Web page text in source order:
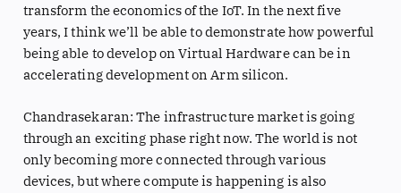
transform the economics of the IoT. In the next five
years, I think we’ll be able to demonstrate how powerful
being able to develop on Virtual Hardware can be in
accelerating development on Arm silicon.
Chandrasekaran: The infrastructure market is going
through an exciting phase right now. The world is not
only becoming more connected through various
devices, but where compute is happening is also